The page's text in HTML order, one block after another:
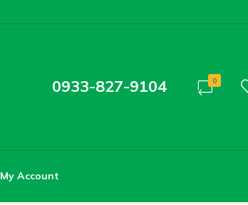
0933-827-9104 0
My Account